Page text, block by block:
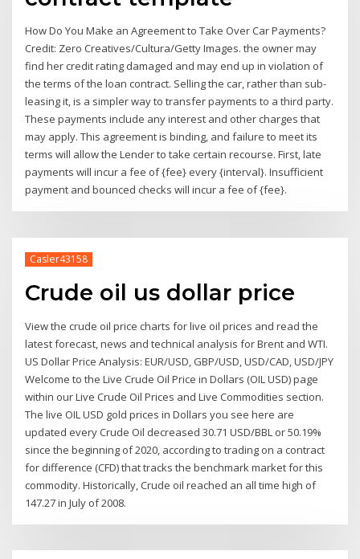
How Do You Make an Agreement to Take Over Car Payments?
Credit: Zero Creatives/Cultura/Getty Images. the owner may
find her credit rating damaged and may end up in violation of
the terms of the loan contract. Selling the car, rather than sub-
leasing it, is a simpler way to transfer payments to a third party.
These payments include any interest and other charges that
may apply. This agreement is binding, and failure to meet its
terms will allow the Lender to take certain recourse. First, late
payments will incur a fee of {fee} every {interval}. Insufficient
payment and bounced checks will incur a fee of {fee}.
Casler43158
Crude oil us dollar price
View the crude oil price charts for live oil prices and read the
latest forecast, news and technical analysis for Brent and WTI.
US Dollar Price Analysis: EUR/USD, GBP/USD, USD/CAD, USD/JPY
Welcome to the Live Crude Oil Price in Dollars (OIL USD) page
within our Live Crude Oil Prices and Live Commodities section.
The live OIL USD gold prices in Dollars you see here are
updated every Crude Oil decreased 30.71 USD/BBL or 50.19%
since the beginning of 2020, according to trading on a contract
for difference (CFD) that tracks the benchmark market for this
commodity. Historically, Crude oil reached an all time high of
147.27 in July of 2008.